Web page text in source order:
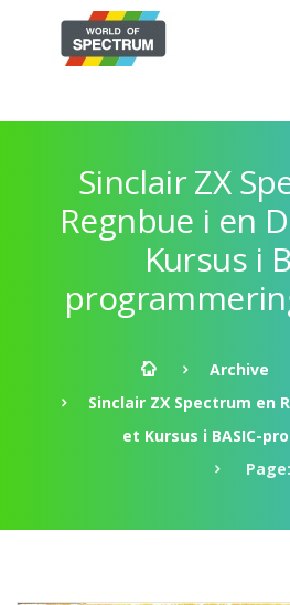
Sinclair ZX
Regnbue i en
Kursus i
Archive
Sinclair ZX Spectrum en
et Kursus i BASIC-